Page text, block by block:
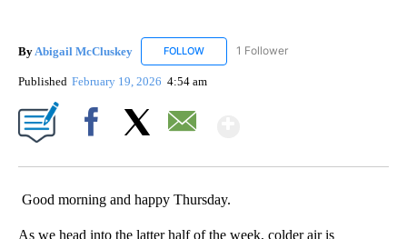
By Abigail McCluskey FOLLOW FOLLOW "ABIGAIL MCCLUSKEY" TO
1 Follower
Published February 19, 2026 4:54 am
Good morning and happy Thursday.
As we head into the latter half of the week, colder air is